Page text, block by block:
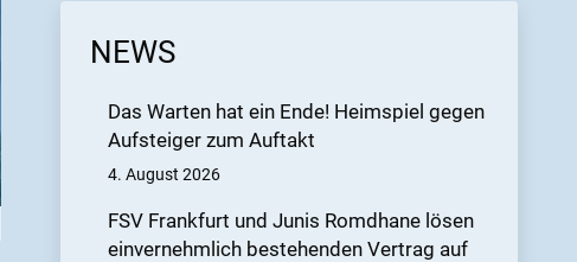
NEWS
Das Warten hat ein Ende! Heimspiel gegen
Aufsteiger zum Auftakt
4. August 2026
FSV Frankfurt und Junis Romdhane lösen
einvernehmlich bestehenden Vertrag auf